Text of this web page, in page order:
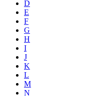
D
E
F
G
H
I
J
K
L
M
N